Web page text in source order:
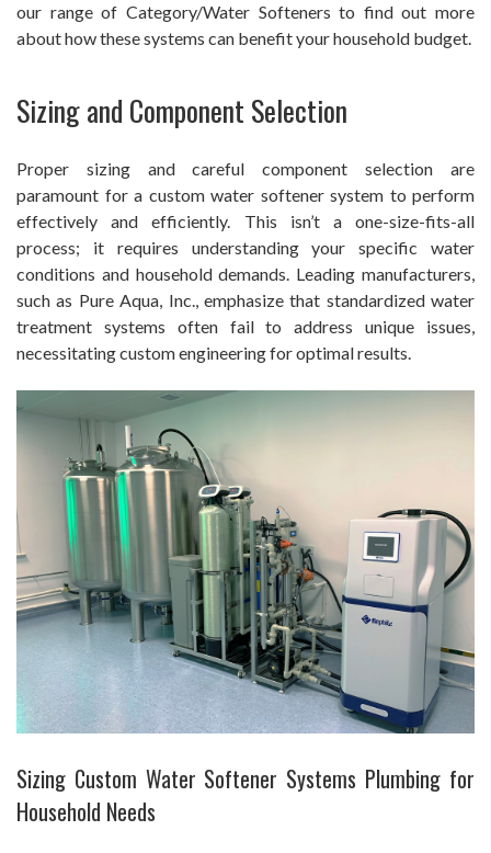
our range of Category/Water Softeners to find out more
about how these systems can benefit your household budget.
Sizing and Component Selection
Proper sizing and careful component selection are
paramount for a custom water softener system to perform
effectively and efficiently. This isn’t a one-size-fits-all
process; it requires understanding your specific water
conditions and household demands. Leading manufacturers,
such as Pure Aqua, Inc., emphasize that standardized water
treatment systems often fail to address unique issues,
necessitating custom engineering for optimal results.
Sizing Custom Water Softener Systems Plumbing for
Household Needs